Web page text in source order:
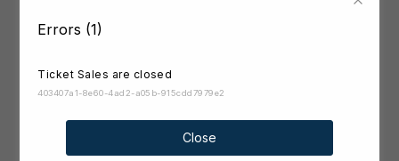
Errors (1)
Ticket Sales are closed
403407a1-8e60-4ad2-a05b-915cdd7979e2
Close